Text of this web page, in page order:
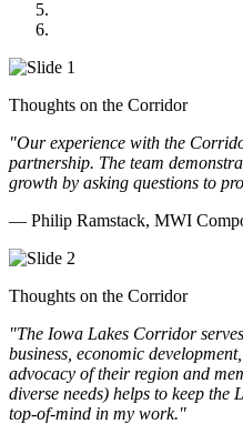
Thoughts on the Corridor
"Our experience with the
partnership. The team
growth by asking questions to
— Philip Ramstack, MWI
Thoughts on the Corridor
"The Iowa Lakes Corridor
business, economic
advocacy of their region and
diverse needs) helps to keep the
top-of-mind in my work."